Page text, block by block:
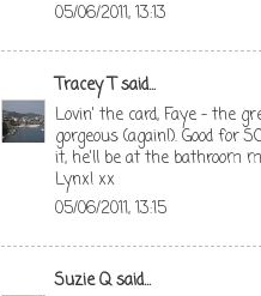
05/06/2011, 13:13
Tracey Tsaid...
Lovin' the card, Faye - the
gorgeous (again!). Good for
it, he'll be at the bathroom
Lynx! xx
05/06/2011, 13:15
Suzie Qsaid...